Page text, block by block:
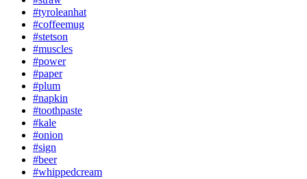
#tyroleanhat
#coffeemug
#stetson
#muscles
#power
#paper
#plum
#napkin
#toothpaste
#kale
#onion
#sign
#beer
#whippedcream